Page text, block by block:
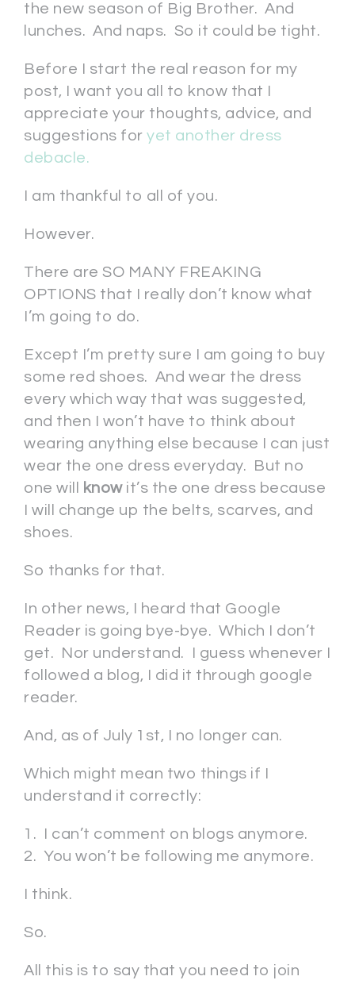
the new season of Big Brother. And
lunches. And naps. So it could be tight.
Before I start the real reason for my
post, I want you all to know that I
appreciate your thoughts, advice, and
suggestions for yet another dress
debacle.
I am thankful to all of you.
However.
There are SO MANY FREAKING
OPTIONS that I really don’t know what
I’m going to do.
Except I’m pretty sure I am going to buy
some red shoes. And wear the dress
every which way that was suggested,
and then I won’t have to think about
wearing anything else because I can just
wear the one dress everyday. But no
one will
knowit’s the one dress because
I will change up the belts, scarves, and
shoes.
So thanks for that.
In other news, I heard that Google
Reader is going bye-bye. Which I don’t
get. Nor understand. I guess whenever I
followed a blog, I did it through google
reader.
And, as of July 1st, I no longer can.
Which might mean two things if I
understand it correctly:
1. I can’t comment on blogs anymore.
2. You won’t be following me anymore.
I think.
So.
All this is to say that you need to join